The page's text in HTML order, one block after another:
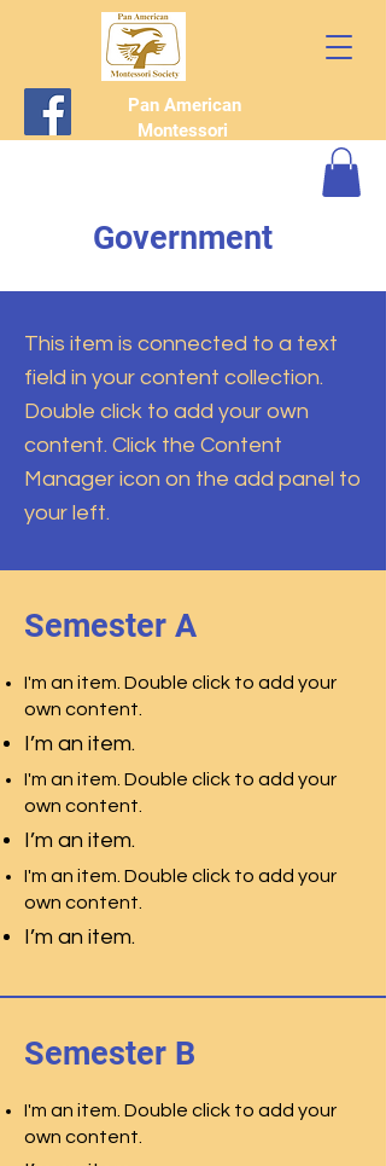
Pan American
Montessori
Government
This item is connected to a text
field in your content collection.
Double click to add your own
content. Click the Content
Manager icon on the add panel to
your left.
Semester A
I'm an item. Double click to add your
own content.
I’m an item.
I'm an item. Double click to add your
own content.
I’m an item.
I'm an item. Double click to add your
own content.
I’m an item.
Semester B
I'm an item. Double click to add your
own content.